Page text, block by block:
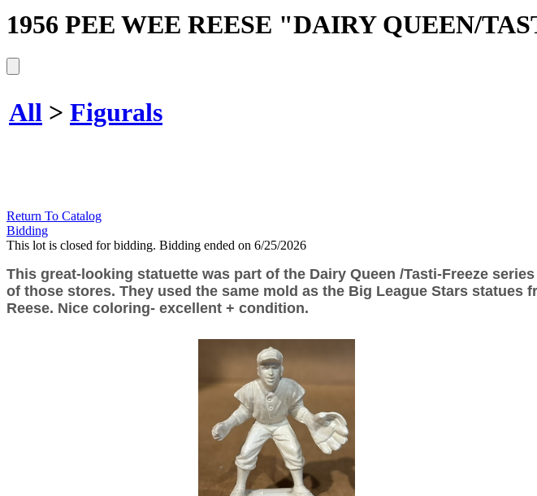
1956 PEE WEE REESE "DAIRY QUEEN/
All > Figurals
Return To Catalog
Bidding
This lot is closed for bidding. Bidding ended on 6/25/2026
This great-looking statuette was part of the Dairy Queen /Tasti-Freeze
of those stores. They used the same mold as the Big League Stars
Reese. Nice coloring- excellent + condition.